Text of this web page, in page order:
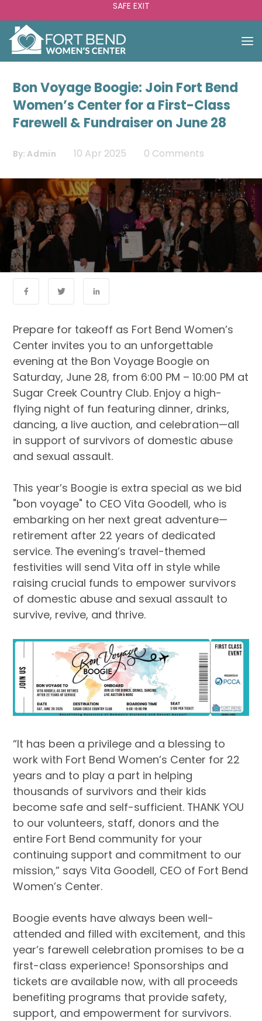
SAFE EXIT
Bon Voyage Boogie: Join Fort Bend
Women’s Center for a First-Class
Farewell & Fundraiser on June 28
By: Admin 10 Apr 2025 0 Comments
Prepare for takeoff as Fort Bend Women’s
Center invites you to an unforgettable
evening at the Bon Voyage Boogie on
Saturday, June 28, from 6:00 PM – 10:00 PM at
Sugar Creek Country Club. Enjoy a high-
flying night of fun featuring dinner, drinks,
dancing, a live auction, and celebration—all
in support of survivors of domestic abuse
and sexual assault.
This year’s Boogie is extra special as we bid
"bon voyage" to CEO Vita Goodell, who is
embarking on her next great adventure—
retirement after 22 years of dedicated
service. The evening’s travel-themed
festivities will send Vita off in style while
raising crucial funds to empower survivors
of domestic abuse and sexual assault to
survive, revive, and thrive.
“It has been a privilege and a blessing to
work with Fort Bend Women’s Center for 22
years and to play a part in helping
thousands of survivors and their kids
become safe and self-sufficient. THANK YOU
to our volunteers, staff, donors and the
entire Fort Bend community for your
continuing support and commitment to our
mission,” says Vita Goodell, CEO of Fort Bend
Women’s Center.
Boogie events have always been well-
attended and filled with excitement, and this
year’s farewell celebration promises to be a
first-class experience! Sponsorships and
tickets are available now, with all proceeds
benefiting programs that provide safety,
support, and empowerment for survivors.